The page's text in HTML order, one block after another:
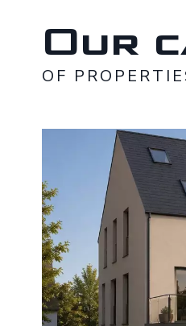
Our
OF